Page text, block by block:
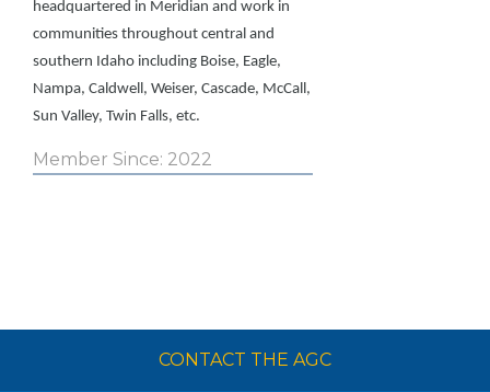
headquartered in Meridian and work in
communities throughout central and
southern Idaho including Boise, Eagle,
Nampa, Caldwell, Weiser, Cascade, McCall,
Sun Valley, Twin Falls, etc.
Member Since: 2022
CONTACT THE AGC